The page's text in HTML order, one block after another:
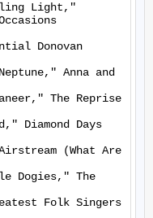
Light,"
Donovan
Anna and
The Reprise
Diamond Days
(What Are
Dogies," The
Folk Singers